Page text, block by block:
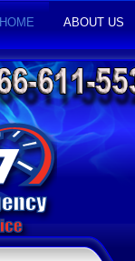
HOME ABOUT US